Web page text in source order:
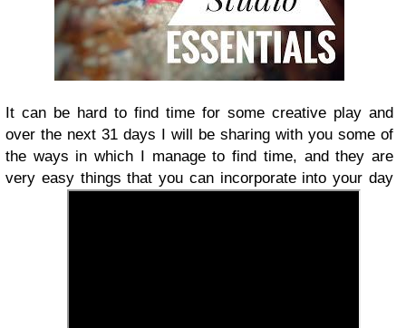
It can be hard to find time for some creative play and
over the next 31 days I will be sharing with you some of
the ways in which I manage to find time, and they are
very easy things that you can incorporate into your day